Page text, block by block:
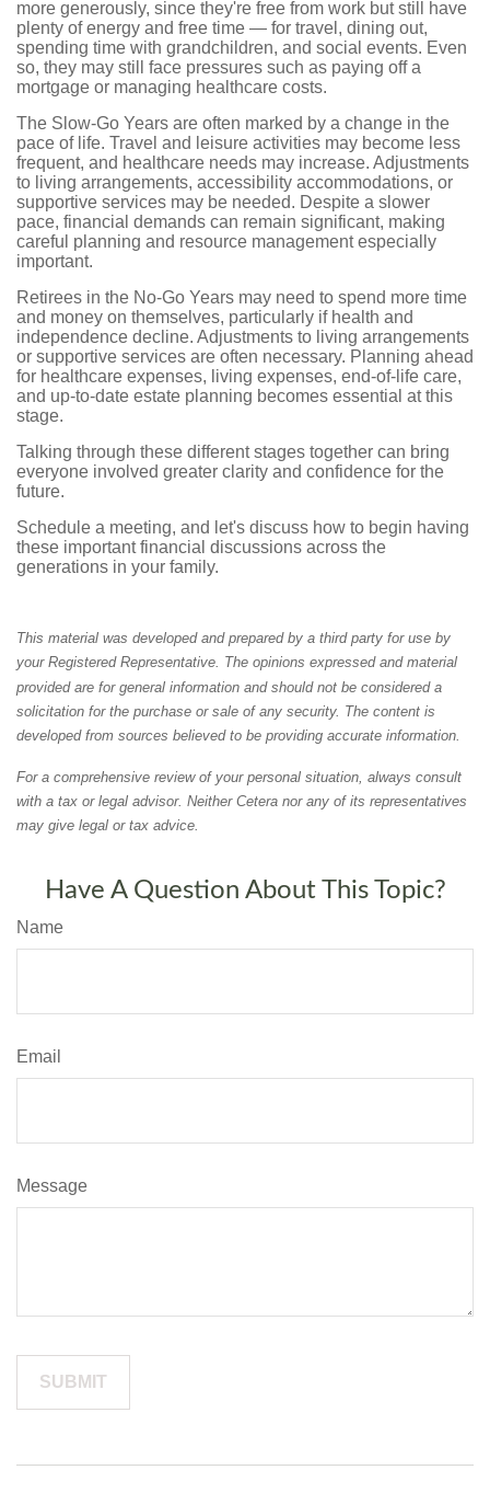
more generously, since they're free from work but still have
plenty of energy and free time — for travel, dining out,
spending time with grandchildren, and social events. Even
so, they may still face pressures such as paying off a
mortgage or managing healthcare costs.
The Slow-Go Years are often marked by a change in the
pace of life. Travel and leisure activities may become less
frequent, and healthcare needs may increase. Adjustments
to living arrangements, accessibility accommodations, or
supportive services may be needed. Despite a slower
pace, financial demands can remain significant, making
careful planning and resource management especially
important.
Retirees in the No-Go Years may need to spend more time
and money on themselves, particularly if health and
independence decline. Adjustments to living arrangements
or supportive services are often necessary. Planning ahead
for healthcare expenses, living expenses, end-of-life care,
and up-to-date estate planning becomes essential at this
stage.
Talking through these different stages together can bring
everyone involved greater clarity and confidence for the
future.
Schedule a meeting, and let's discuss how to begin having
these important financial discussions across the
generations in your family.
This material was developed and prepared by a third party for use by
your Registered Representative. The opinions expressed and material
provided are for general information and should not be considered a
solicitation for the purchase or sale of any security. The content is
developed from sources believed to be providing accurate information.
For a comprehensive review of your personal situation, always consult
with a tax or legal advisor. Neither Cetera nor any of its representatives
may give legal or tax advice.
Have A Question About This Topic?
Name
Email
Message